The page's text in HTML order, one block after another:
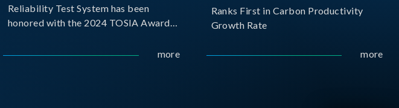
Reliability Test System has been
honored with the 2024 TOSIA Award
more
Ranks First in Carbon Productivity
Growth Rate
more